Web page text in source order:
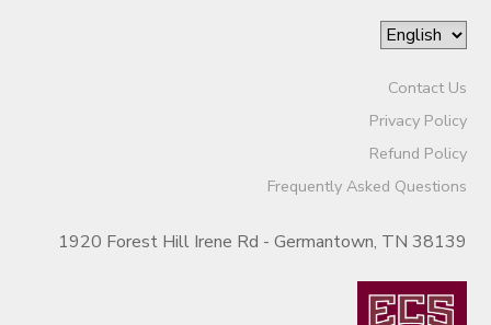
Contact Us
Privacy Policy
Refund Policy
Frequently Asked Questions
1920 Forest Hill Irene Rd - Germantown, TN 38139